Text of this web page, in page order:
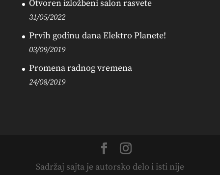
Otvoren izložbeni salon rasvete
31/05/2022
Prvih godinu dana Elektro Planete!
03/09/2019
Promena radnog vremena
24/08/2019
Sadržaj sajta je autorsko delo i isti nije